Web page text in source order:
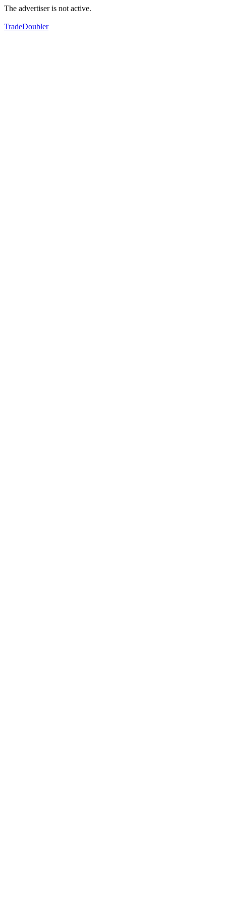
The advertiser is not active.
TradeDoubler